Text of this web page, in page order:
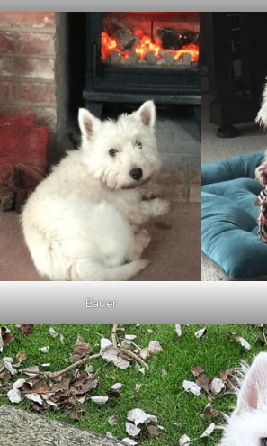
Bauer